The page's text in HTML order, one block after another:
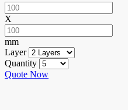
X
mm
Layer
Quantity
Quote Now